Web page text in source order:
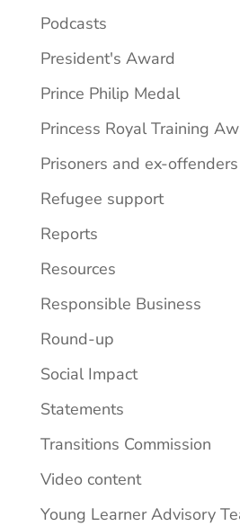
Podcasts
President's Award
Prince Philip Medal
Princess Royal Training
Prisoners and ex-offenders
Refugee support
Reports
Resources
Responsible Business
Round-up
Social Impact
Statements
Transitions Commission
Video content
Young Learner Advisory